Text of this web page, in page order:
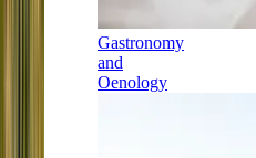
Gastronomy
and
Oenology